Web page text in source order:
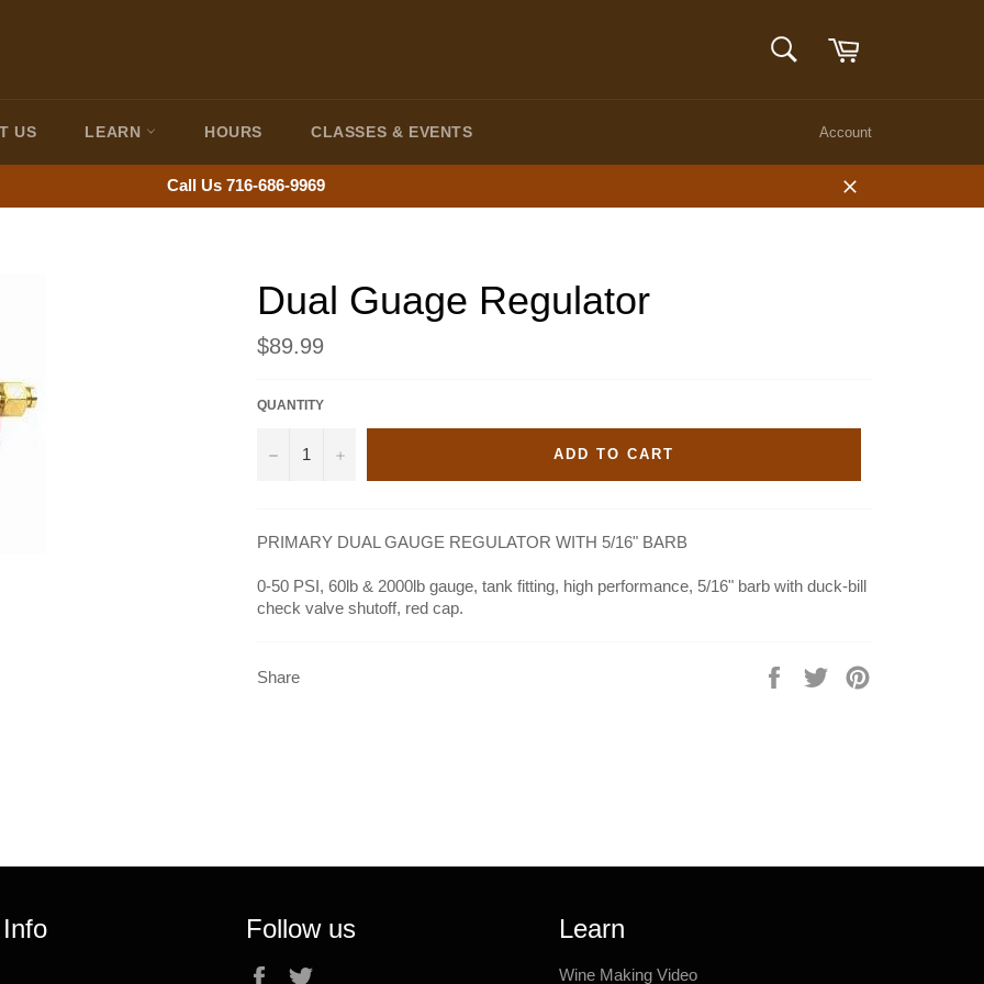
SEARCH
US LEARN HOURS CLASSES & EVENTS Account
Call Us 716-686-9969
Close
Dual Guage Regulator
Regular
price
$89.99
QUANTITY
− + ADD TO CART
PRIMARY DUAL GAUGE REGULATOR WITH 5/16" BARB
0-50 PSI, 60lb & 2000lb gauge, tank fitting, high performance, 5/16" barb with duck-bill
check valve shutoff, red cap.
Share
Share
Tweet
Follow us
Facebook
Learn
Wine Making Video